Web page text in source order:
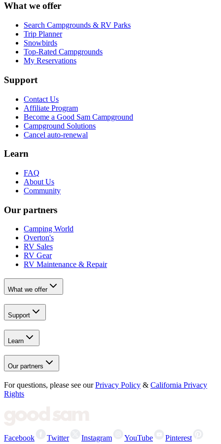
What we offer
Search Campgrounds & RV Parks
Trip Planner
Snowbirds
Top-Rated Campgrounds
My Reservations
Support
Contact Us
Affiliate Program
Become a Good Sam Campground
Campground Solutions
Cancel auto-renewal
Learn
FAQ
About Us
Community
Our partners
Camping World
Overton's
RV Sales
RV Gear
RV Maintenance & Repair
What we offer
Support
Learn
Our partners
For questions, please see our Privacy Policy & California Privacy
Rights
Facebook Twitter Instagram YouTube Pinterest